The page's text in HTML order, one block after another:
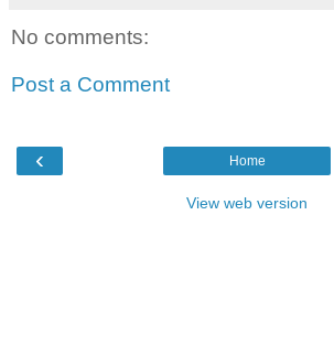
No comments:
Post a Comment
‹ Home
View web version